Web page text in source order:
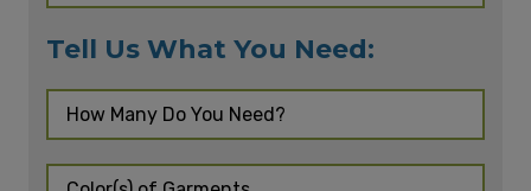
Tell Us What You Need: